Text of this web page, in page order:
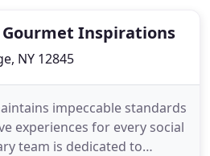
Gourmet Inspirations
NY 12845
impeccable standards
experiences for every social
team is dedicated to